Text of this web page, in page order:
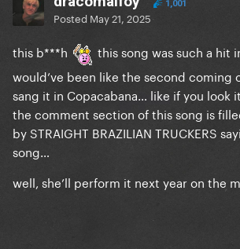
1,001
Posted May 21, 2025
this b***h
this song was such a hit
would’ve been like the second coming
sang it in Copacabana… like if you look
the comment section of this song is
by STRAIGHT BRAZILIAN TRUCKERS
song…
well, she’ll perform it next year on the